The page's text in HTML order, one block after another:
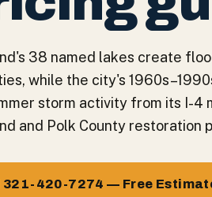
38 named lakes create
while the city's
storm activity from its I-4
and Polk County restoration
321-420-7274 — Free